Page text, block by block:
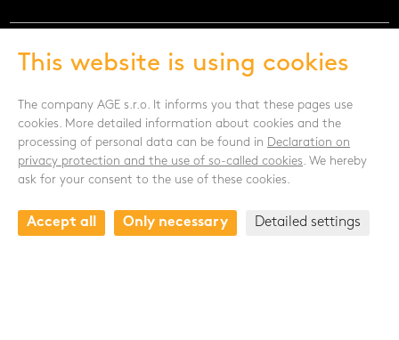
Drnovská 1118/53a
FOLLOW US
This website is using cookies
The company AGE s.r.o. It informs you that these pages use
cookies. More detailed information about cookies and the
processing of personal data can be found in Declaration on
privacy protection and the use of so-called cookies. We hereby
ask for your consent to the use of these cookies.
Accept all Only necessary Detailed settings